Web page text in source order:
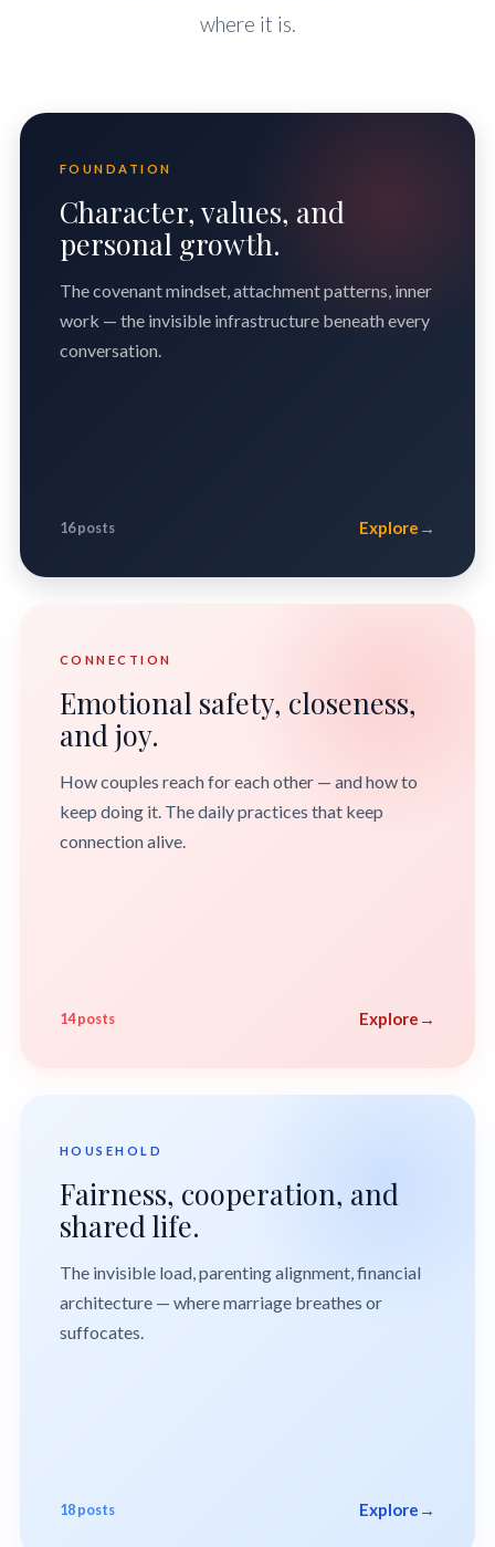
where it is.
FOUNDATION
Character, values, and
personal growth.
The covenant mindset, attachment patterns, inner
work — the invisible infrastructure beneath every
conversation.
16 posts Explore →
CONNECTION
Emotional safety, closeness,
and joy.
How couples reach for each other — and how to
keep doing it. The daily practices that keep
connection alive.
14 posts Explore →
HOUSEHOLD
Fairness, cooperation, and
shared life.
The invisible load, parenting alignment, financial
architecture — where marriage breathes or
suffocates.
18 posts Explore →